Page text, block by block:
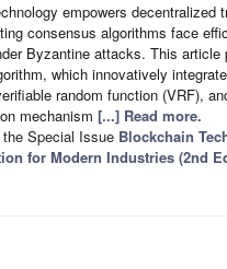
empowers decentralized
consensus algorithms face
Byzantine attacks. This article
which innovatively
random function (VRF),
mechanism [...] Read more.
Special Issue Blockchain
for Modern Industries (2nd